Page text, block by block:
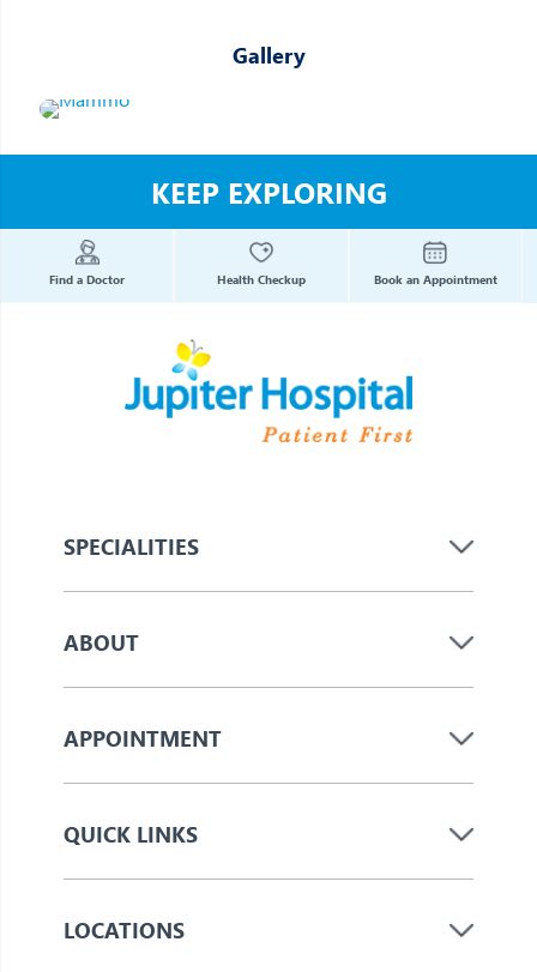
Gallery
KEEP EXPLORING
Find a Doctor Health Checkup Book an Appointment
SPECIALITIES
ABOUT
APPOINTMENT
QUICK LINKS
LOCATIONS